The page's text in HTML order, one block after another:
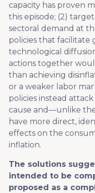
capacity has proven
this episode; (2)
sectoral demand at
policies that facilitate
technological
actions together
than achieving
or a weaker labor
policies instead
cause and—unlike the
have more direct,
effects on the
inflation.
The solutions
intended to be
proposed as a